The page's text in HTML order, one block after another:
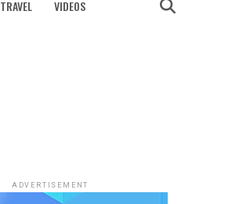
TRAVEL VIDEOS
ADVERTISEMENT